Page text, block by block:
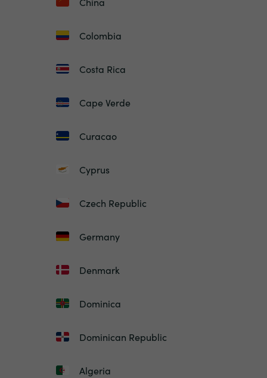
Colombia
Costa Rica
Cape Verde
Curacao
Cyprus
Czech Republic
Germany
Denmark
Dominica
Dominican Republic
Algeria